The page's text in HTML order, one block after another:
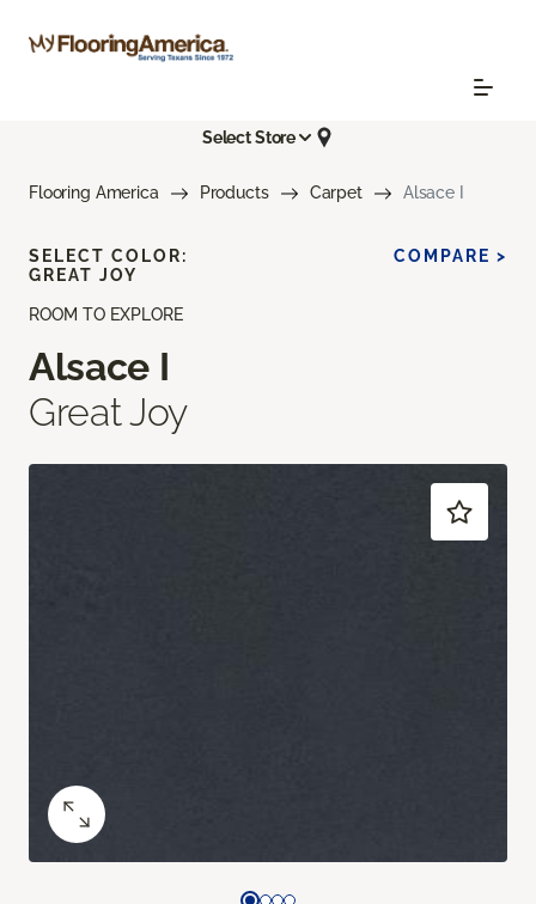
Select Store
Flooring America Products Carpet Alsace I
ROOM TO EXPLORE
Alsace I
Great Joy
SELECT COLOR:
GREAT JOY
COMPARE >